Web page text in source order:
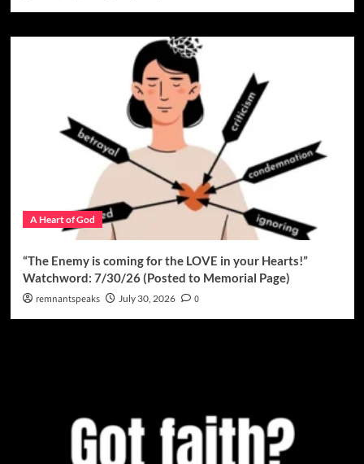
A Heart of God
“The Enemy is coming for the LOVE in your Hearts!”
Watchword: 7/30/26 (Posted to Memorial Page)
remnantspeaks July 30, 2026 0